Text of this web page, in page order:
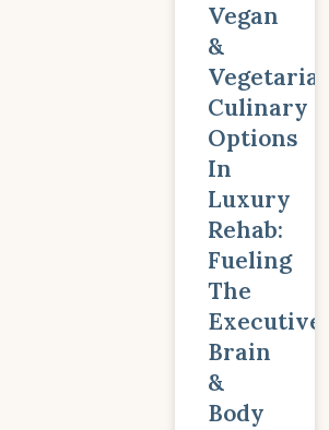
Vegan
&
Vegetarian
Culinary
Options
In
Luxury
Rehab:
Fueling
The
Executive
Brain
&
Body